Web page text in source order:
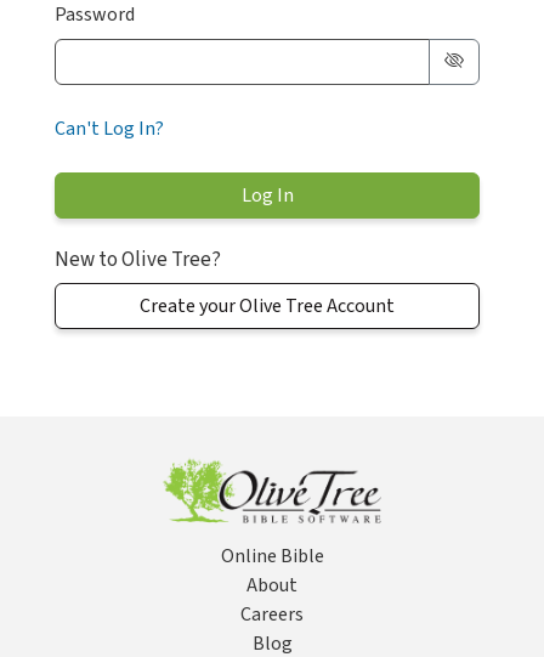
Password
Can't Log In?
New to Olive Tree?
Create your Olive Tree Account
Online Bible
About
Careers
Blog